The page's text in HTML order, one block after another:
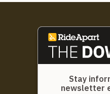
Stay
newsletter